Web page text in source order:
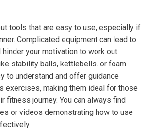
tools that are easy to use, especially if
Complicated equipment can lead to
your motivation to work out.
stability balls, kettlebells, or foam
to understand and offer guidance
exercises, making them ideal for those
fitness journey. You can always find
or videos demonstrating how to use